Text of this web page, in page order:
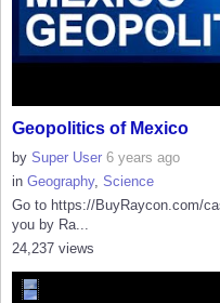
Geopolitics of Mexico
by Super User 6 years ago
in Geography, Science
Go to https://BuyRaycon.com/
you by Ra...
24,237 views